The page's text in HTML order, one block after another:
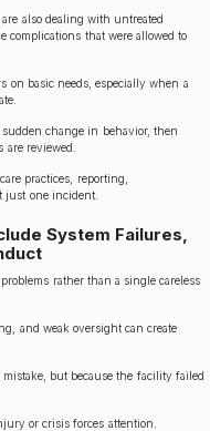
also dealing with untreated
complications that were allowed to
on basic needs, especially when a
change in behavior, then
are reviewed.
practices, reporting,
just one incident.
System Failures,
rather than a single careless
and weak oversight can create
but because the facility failed
or crisis forces attention.